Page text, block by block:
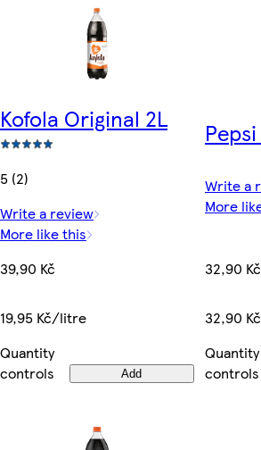
Kofola Original 2L
5 (2)
Write a review
More like this
39,90 Kč
19,95 Kč/litre
Quantity
controls
Add
Write a
More
32,90 Kč
32,90
Quantity
controls